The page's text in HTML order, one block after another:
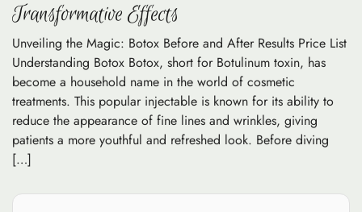
Transformative Effects
Unveiling the Magic: Botox Before and After Results Price List
Understanding Botox Botox, short for Botulinum toxin, has
become a household name in the world of cosmetic
treatments. This popular injectable is known for its ability to
reduce the appearance of fine lines and wrinkles, giving
patients a more youthful and refreshed look. Before diving
[…]